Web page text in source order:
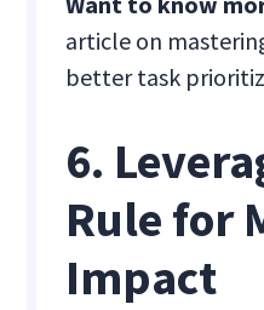
article on
better task
6.
Rule for
Impact